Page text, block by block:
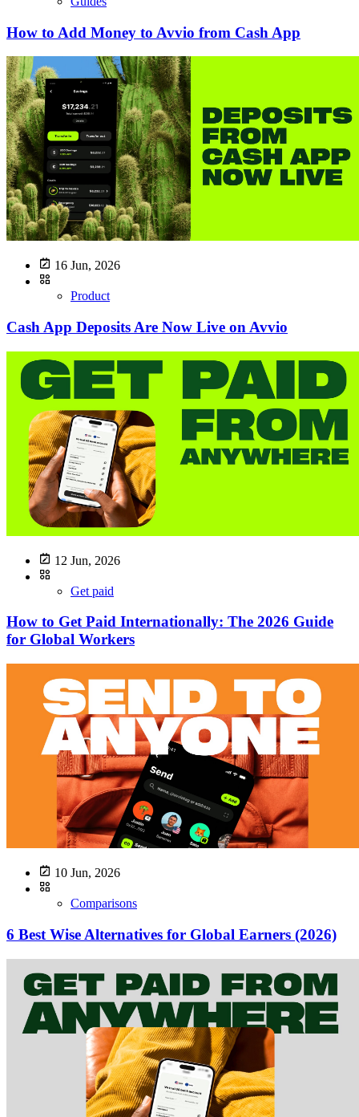
How to Add Money to Avvio from Cash App
16 Jun, 2026
Product
Cash App Deposits Are Now Live on Avvio
12 Jun, 2026
Get paid
How to Get Paid Internationally: The 2026 Guide
for Global Workers
10 Jun, 2026
Comparisons
6 Best Wise Alternatives for Global Earners (2026)